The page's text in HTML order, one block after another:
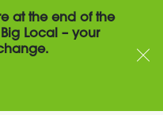
at the end of the
Local – your